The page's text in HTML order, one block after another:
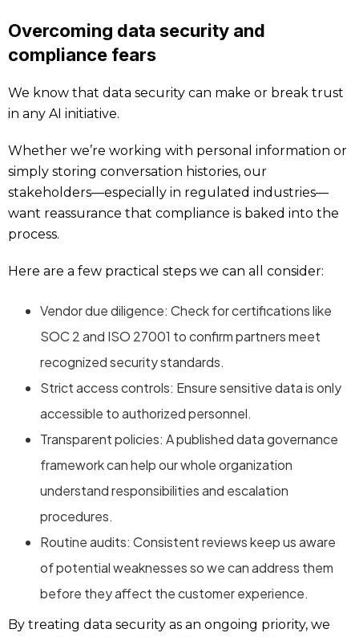
Overcoming data security and
compliance fears
We know that data security can make or break trust
in any AI initiative.
Whether we’re working with personal information or
simply storing conversation histories, our
stakeholders—especially in regulated industries—
want reassurance that compliance is baked into the
process.
Here are a few practical steps we can all consider:
Vendor due diligence: Check for certifications like
SOC 2 and ISO 27001 to confirm partners meet
recognized security standards.
Strict access controls: Ensure sensitive data is only
accessible to authorized personnel.
Transparent policies: A published data governance
framework can help our whole organization
understand responsibilities and escalation
procedures.
Routine audits: Consistent reviews keep us aware
of potential weaknesses so we can address them
before they affect the customer experience.
By treating data security as an ongoing priority, we